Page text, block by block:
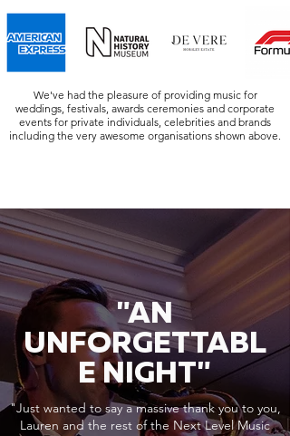
We've had the pleasure of providing music for
weddings, festivals, awards ceremonies and corporate
events for private individuals, celebrities and brands
including the very awesome organisations shown above.
"AN
UNFORGETTABL
E NIGHT"
"Just wanted to say a massive thank you to you,
Lauren and the rest of the Next Level Music